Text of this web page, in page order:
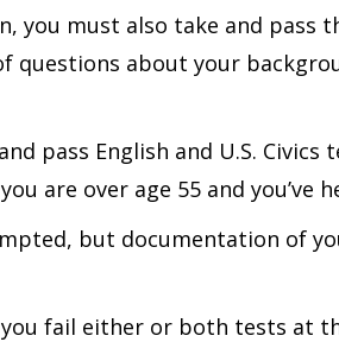
you must also take and
questions about your
pass English and U.S.
are over age 55 and you’ve
but documentation of
you fail either or both tests